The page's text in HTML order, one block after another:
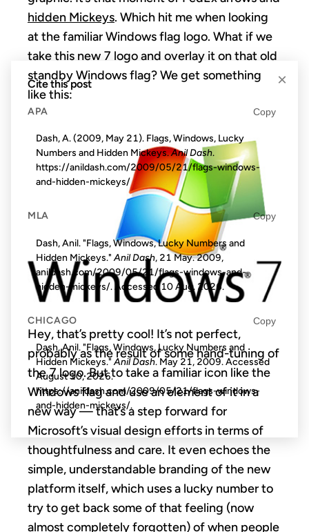
hidden Mickeys. Which hit me when looking
at the familiar Windows flag logo. What if we
take this new 7 logo and overlay it on that old
standby Windows flag? We get something
like this:
Hey, that’s pretty cool! It’s not perfect,
probably as the result of some hand-tuning of
the 7 logo. But to take a familiar icon like the
Windows flag and use an element of it in a
new way — that’s a step forward for
Microsoft’s visual design efforts in terms of
thoughtfulness and care. It even echoes the
simple, understandable branding of the new
platform itself, which uses a lucky number to
try to get back some of that feeling (now
almost completely forgotten) of when people
×
Cite this post
APA Copy
Dash, A. (2009, May 21). Flags, Windows, Lucky
Numbers and Hidden Mickeys.Anil Dash.
https://anildash.com/2009/05/21/flags-windows-
and-hidden-mickeys/
MLA Copy
Dash, Anil. "Flags, Windows, Lucky Numbers and
Hidden Mickeys." Anil Dash, 21 May. 2009,
anildash.com/2009/05/21/flags-windows-and-
hidden-mickeys/. Accessed10 Aug. 2026.
CHICAGO Copy
Dash, Anil. "Flags, Windows, Lucky Numbers and
Hidden Mickeys."Anil Dash. May 21, 2009. Accessed
August 10, 2026.
https://anildash.com/2009/05/21/flags-windows-
and-hidden-mickeys/.